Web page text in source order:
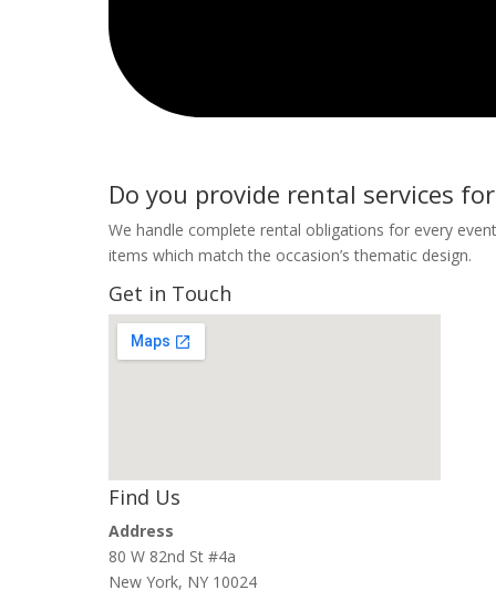
Do you provide rental services
We handle complete rental obligations for every
items which match the occasion’s thematic design.
Get in Touch
Find Us
Address
80 W 82nd St #4a
New York, NY 10024